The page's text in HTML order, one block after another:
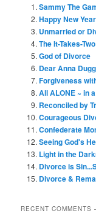
Sammy The
Happy New
Unmarried or
The It-Takes-
God of Divorce
Dear Anna
Forgiveness
All ALONE ~ in
Reconciled by
Courageous
Confederate
Seeing God's
Light in the
Divorce is
Divorce &
RECENT